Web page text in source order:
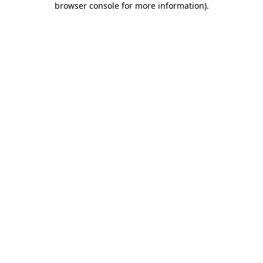
browser console for more information).